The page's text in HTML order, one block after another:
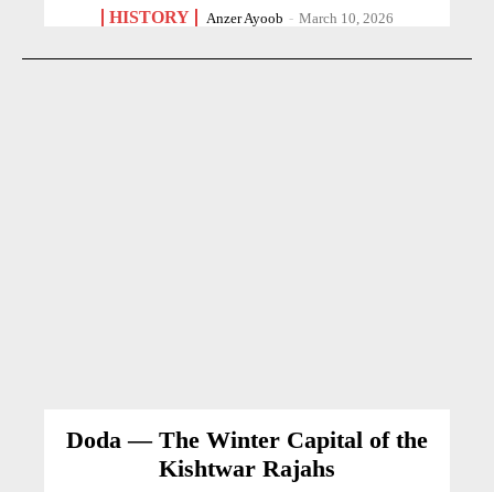
HISTORY Anzer Ayoob - March 10, 2026
Doda — The Winter Capital of the
Kishtwar Rajahs